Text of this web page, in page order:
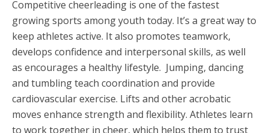
Competitive cheerleading is one of the fastest
growing sports among youth today. It’s a great way to
keep athletes active. It also promotes teamwork,
develops confidence and interpersonal skills, as well
as encourages a healthy lifestyle. Jumping, dancing
and tumbling teach coordination and provide
cardiovascular exercise. Lifts and other acrobatic
moves enhance strength and flexibility. Athletes learn
to work together in cheer, which helps them to trust